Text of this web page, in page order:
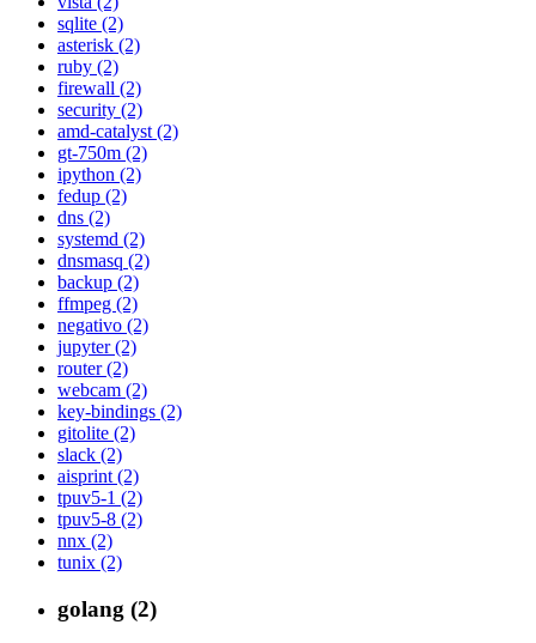
sqlite (2)
asterisk (2)
ruby (2)
firewall (2)
security (2)
amd-catalyst (2)
gt-750m (2)
ipython (2)
fedup (2)
dns (2)
systemd (2)
dnsmasq (2)
backup (2)
ffmpeg (2)
negativo (2)
jupyter (2)
router (2)
webcam (2)
key-bindings (2)
gitolite (2)
slack (2)
aisprint (2)
tpuv5-1 (2)
tpuv5-8 (2)
nnx (2)
tunix (2)
golang (2)